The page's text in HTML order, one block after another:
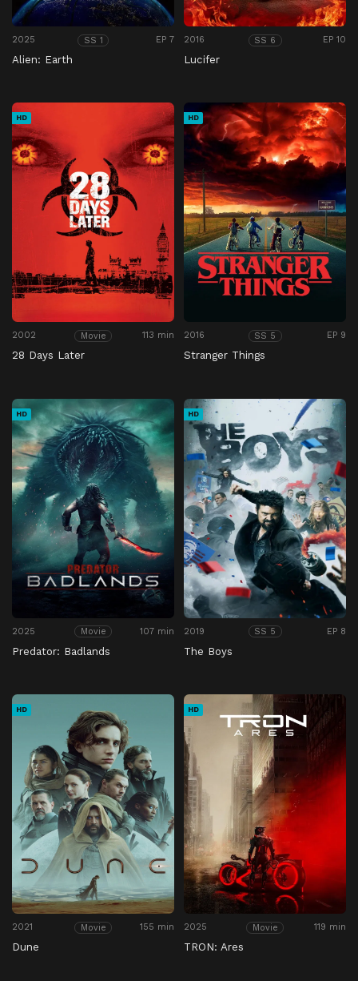
2025 SS 1 EP 7
Alien: Earth
2016 SS 6 EP 10
Lucifer
HD
2002 Movie 113 min
28 Days Later
HD
2016 SS 5 EP 9
Stranger Things
HD
2025 Movie 107 min
Predator: Badlands
HD
2019 SS 5 EP 8
The Boys
HD
2021 Movie 155 min
Dune
HD
2025 Movie 119 min
TRON: Ares